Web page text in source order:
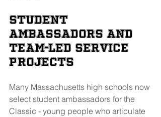
Student
Ambassadors and
Team-Led Service
Projects
Many Massachusetts high schools now
select student ambassadors for the
Classic - young people who articulate